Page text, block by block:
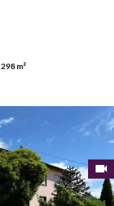
298 m²